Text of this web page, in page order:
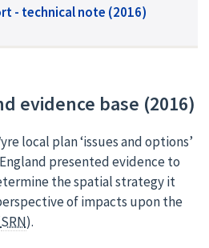
- technical note (2016)
evidence base (2016)
local plan ‘issues and options’
presented evidence to
the spatial strategy it
of impacts upon the
SRN).